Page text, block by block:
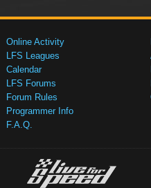
Online Activity
LFS Leagues
Calendar
LFS Forums
Forum Rules
Programmer Info
F.A.Q.